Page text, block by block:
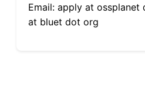
Email: apply at ossplanet
at bluet dot org